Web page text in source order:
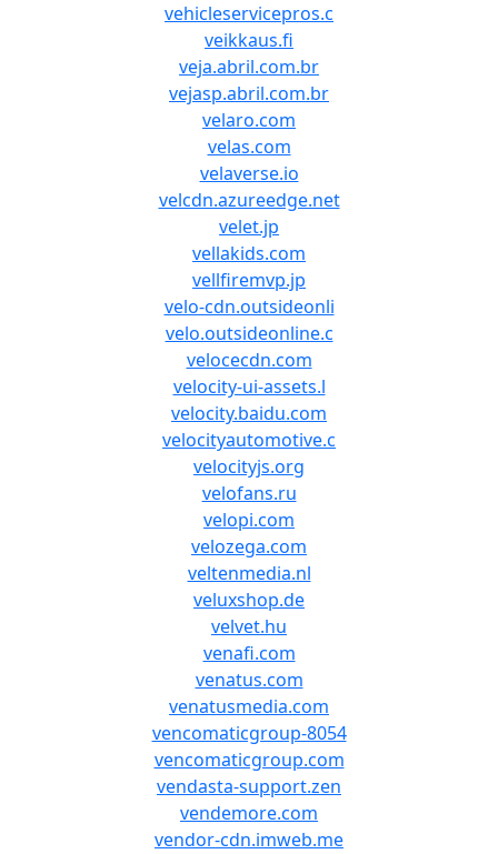
vehicleservicepros.c
veikkaus.fi
veja.abril.com.br
vejasp.abril.com.br
velaro.com
velas.com
velaverse.io
velcdn.azureedge.net
velet.jp
vellakids.com
vellfiremvp.jp
velo-cdn.outsideonli
velo.outsideonline.c
velocecdn.com
velocity-ui-assets.l
velocity.baidu.com
velocityautomotive.c
velocityjs.org
velofans.ru
velopi.com
velozega.com
veltenmedia.nl
veluxshop.de
velvet.hu
venafi.com
venatus.com
venatusmedia.com
vencomaticgroup-8054
vencomaticgroup.com
vendasta-support.zen
vendemore.com
vendor-cdn.imweb.me